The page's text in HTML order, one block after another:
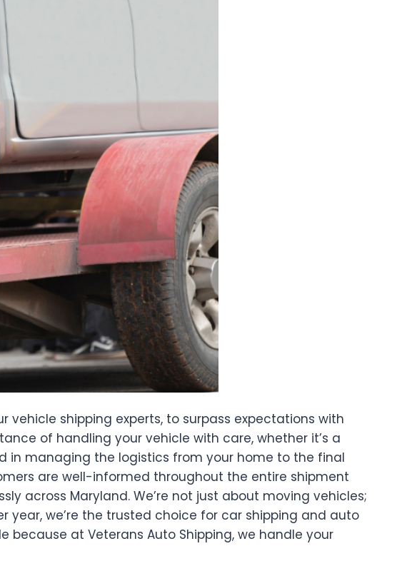
vehicle shipping experts, to surpass expectations with
of handling your vehicle with care, whether it’s a
in managing the logistics from your home to the final
are well-informed throughout the entire shipment
across Maryland. We’re not just about moving vehicles;
year, we’re the trusted choice for car shipping and auto
because at Veterans Auto Shipping, we handle your